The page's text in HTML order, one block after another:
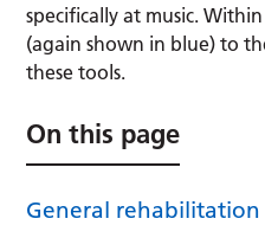
specifically at music.
(again shown in blue) to
these tools.
On this page
General rehabilitation